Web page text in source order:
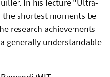
In his lecture "Ultra-
shortest moments be
research achievements
generally understandable